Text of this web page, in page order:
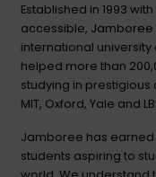
Established in 1993
accessible,
international
helped more than
studying in
MIT, Oxford, Yale and
Jamboree has
students aspiring to